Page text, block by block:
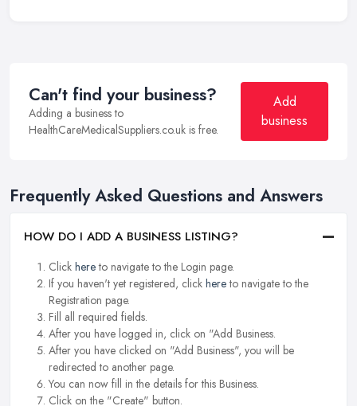
Can't find your business?
Adding a business to
HealthCareMedicalSuppliers.co.uk is free.
Add
business
Frequently Asked Questions and Answers
HOW DO I ADD A BUSINESS LISTING?
Click hereto navigate to the Login page.
If you haven't yet registered, click hereto navigate to the
Registration page.
Fill all required fields.
After you have logged in, click on "Add Business.
After you have clicked on "Add Business", you will be
redirected to another page.
You can now fill in the details for this Business.
Click on the "Create" button.